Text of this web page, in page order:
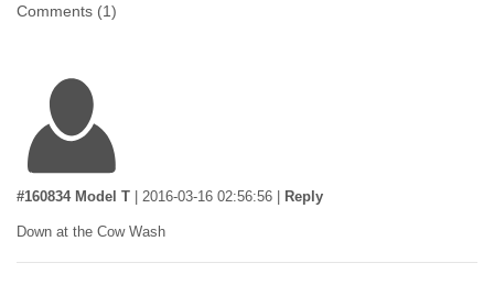
Comments (1)
#160834 Model T 2016-03-16 02:56:56 Reply
Down at the Cow Wash